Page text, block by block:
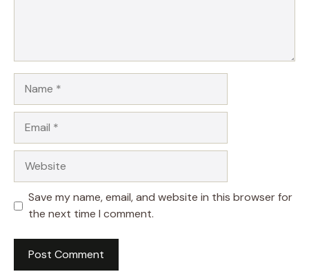
Save my name, email, and website in this browser for
the next time I comment.